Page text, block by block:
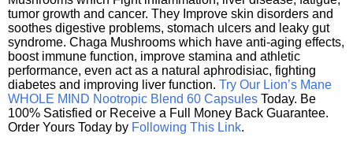
tumor growth and cancer. They Improve skin disorders and
soothes digestive problems, stomach ulcers and leaky gut
syndrome. Chaga Mushrooms which have anti-aging effects,
boost immune function, improve stamina and athletic
performance, even act as a natural aphrodisiac, fighting
diabetes and improving liver function. Try Our Lion’s Mane
WHOLE MIND Nootropic Blend 60 Capsules Today. Be
100% Satisfied or Receive a Full Money Back Guarantee.
Order Yours Today by Following This Link.